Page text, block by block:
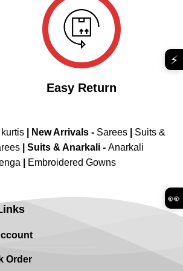
Easy Return
New Arrivals - Sarees
Suits &
Suits & Anarkali - Anarkali
Embroidered Gowns
Order
⚡
👀